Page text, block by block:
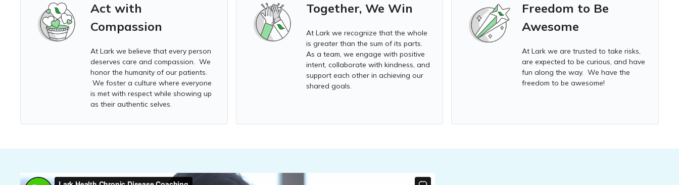
Act with
Compassion
At Lark webelieve that every person
deserves care and compassion. We
honor the humanity of our patients.
We foster a culture where everyone
is met with respect while showing up
as their authentic selves.
Together, We Win
At Lark werecognize that the whole
is greater than the sum of its parts.
As a team, we engage with positive
intent, collaborate with kindness, and
support each other in achieving our
shared goals.
Freedom to Be
Awesome
At Lark we are trusted to take risks,
are expected to be curious, and have
fun along the way. We have the
freedom to be awesome!